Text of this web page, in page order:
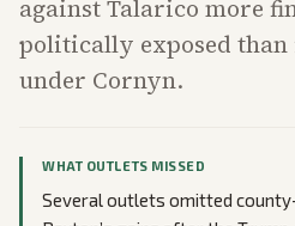
against Talarico more
politically exposed
under Cornyn.
WHAT OUTLETS MISSED
Several outlets omitted